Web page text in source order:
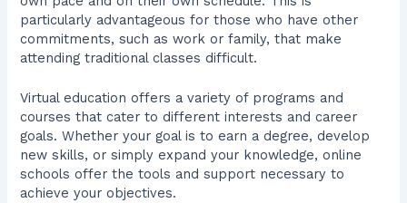
particularly advantageous for those who have other
commitments, such as work or family, that make
attending traditional classes difficult.
Virtual education offers a variety of programs and
courses that cater to different interests and career
goals. Whether your goal is to earn a degree, develop
new skills, or simply expand your knowledge, online
schools offer the tools and support necessary to
achieve your objectives.